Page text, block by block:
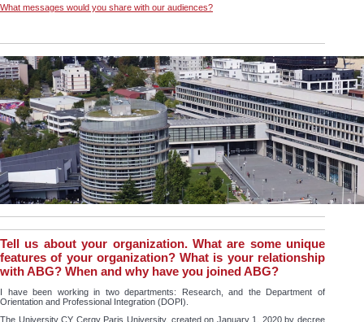
What messages would you share with our audiences?
Tell us about your organization. What are some unique
features of your organization? What is your relationship
with ABG? When and why have you joined ABG?
I have been working in two departments: Research, and the Department of
Orientation and Professional Integration (DOPI).
The University CY Cergy Paris University, created on January 1, 2020 by decree